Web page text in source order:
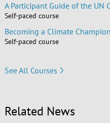
A Participant Guide of the UN
Self-paced course
Becoming a Climate Champion
Self-paced course
See All Courses
Related News